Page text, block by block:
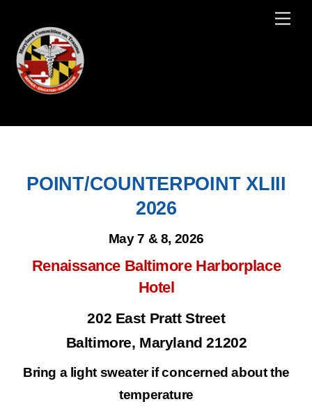
content
POINT/COUNTERPOINT XLIII
2026
May 7 & 8, 2026
Renaissance Baltimore Harborplace
Hotel
202 East Pratt Street
Baltimore, Maryland 21202
Bring a light sweater if concerned about the
temperature